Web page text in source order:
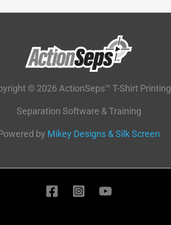
© 2026 ActionSeps™ T-Shirt Printing
Separation Software & Training
by Mikey Designs & Silk Screen